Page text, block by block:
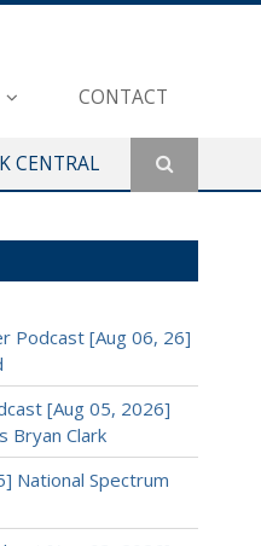
CONTACT
CENTRAL
Podcast [Aug 06, 26]
[Aug 05, 2026]
Bryan Clark
National Spectrum